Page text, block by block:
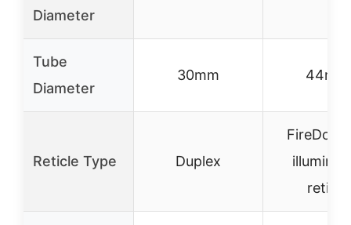
Diameter
Tube
Diameter
30mm 44mm
Reticle Type Duplex
FireDot
reticle